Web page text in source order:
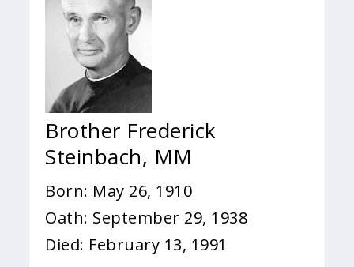
Brother Frederick
Steinbach, MM
Born: May 26, 1910
Oath: September 29, 1938
Died: February 13, 1991